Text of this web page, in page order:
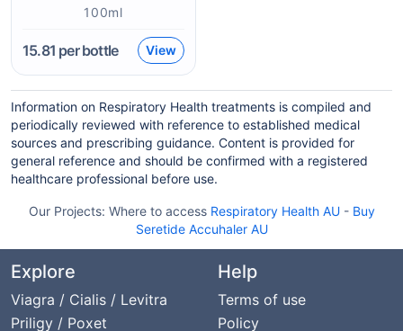
100ml
15.81 per bottle View
Information on Respiratory Health treatments is compiled and
periodically reviewed with reference to established medical
sources and prescribing guidance. Content is provided for
general reference and should be confirmed with a registered
healthcare professional before use.
Our Projects: Where to access Respiratory Health AU- Buy
Seretide Accuhaler AU
Explore
Viagra / Cialis / Levitra
Priligy / Poxet
Help
Terms of use
Policy